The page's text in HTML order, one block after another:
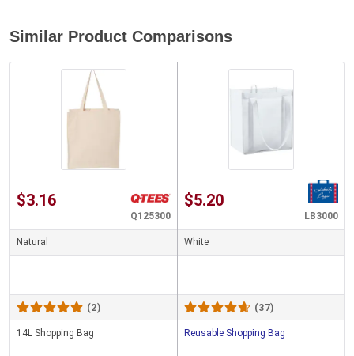
Similar Product Comparisons
$3.16
Q125300
Natural
(2)
14L Shopping Bag
$5.20
LB3000
White
(37)
Reusable Shopping Bag